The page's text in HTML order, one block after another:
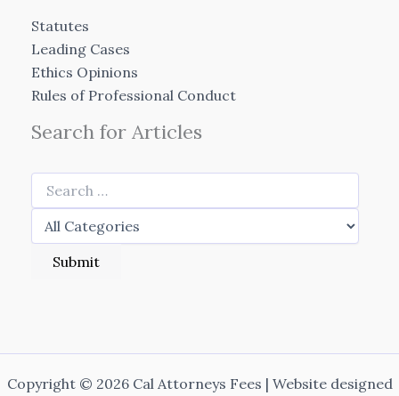
Statutes
Leading Cases
Ethics Opinions
Rules of Professional Conduct
Search for Articles
Copyright © 2026 Cal Attorneys Fees | Website designed